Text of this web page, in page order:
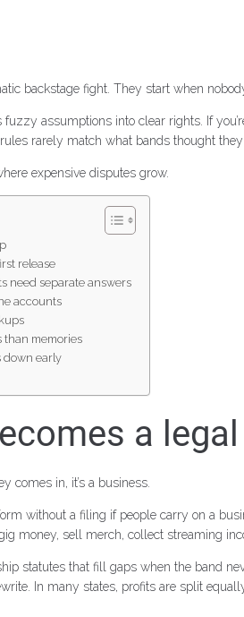
backstage fight. They start when
assumptions into clear rights. If
rarely match what bands thought they
expensive disputes grow.
release
need separate answers
accounts
than memories
down early
a
comes in, it’s a business.
without a filing if people carry on a
money, sell merch, collect streaming
statutes that fill gaps when the band